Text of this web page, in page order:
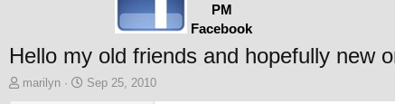
PM
Facebook
Hello my old friends and hopefully new
T
marilyn
S
Sep 25, 2010